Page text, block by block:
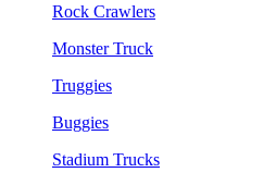
Rock Crawlers
Monster Truck
Truggies
Buggies
Stadium Trucks